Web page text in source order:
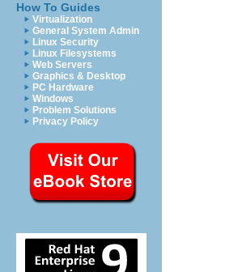
How To Guides
Virtualization
General System Admin
Linux Security
Linux Filesystems
Web Servers
Graphics & Desktop
PC Hardware
Windows
Problem Solutions
Privacy Policy